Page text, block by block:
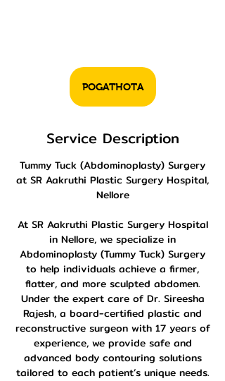
POGATHOTA
Service Description
Tummy Tuck (Abdominoplasty) Surgery
at SR Aakruthi Plastic Surgery Hospital,
Nellore
At SR Aakruthi Plastic Surgery Hospital
in Nellore, we specialize in
Abdominoplasty (Tummy Tuck) Surgery
to help individuals achieve a firmer,
flatter, and more sculpted abdomen.
Under the expert care of Dr. Sireesha
Rajesh, a board-certified plastic and
reconstructive surgeon with 17 years of
experience, we provide safe and
advanced body contouring solutions
tailored to each patient’s unique needs.